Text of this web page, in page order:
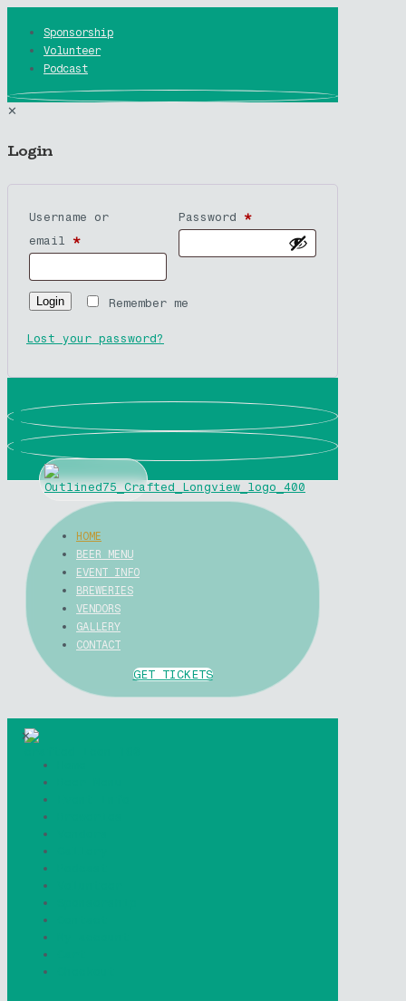
Sponsorship
Volunteer
Podcast
✕
Login
Username or
email *
Password *
Remember me
Login
Lost your password?
HOME
BEER MENU
EVENT INFO
BREWERIES
VENDORS
GALLERY
CONTACT
GET TICKETS
✕